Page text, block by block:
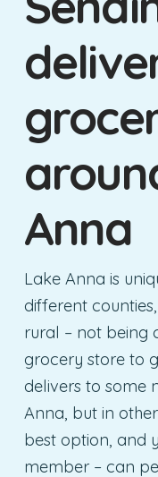
Anna
Lake Anna is
different
rural – not being
grocery store to
delivers to some
Anna, but in
best option, and
member – can